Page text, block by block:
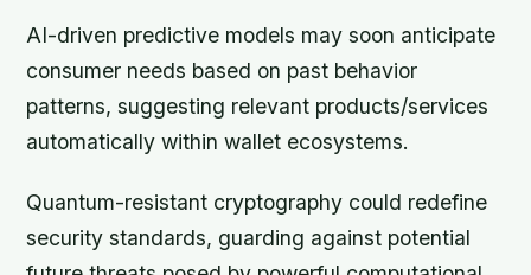
AI-driven predictive models may soon anticipate
consumer needs based on past behavior
patterns, suggesting relevant products/services
automatically within wallet ecosystems.
Quantum-resistant cryptography could redefine
security standards, guarding against potential